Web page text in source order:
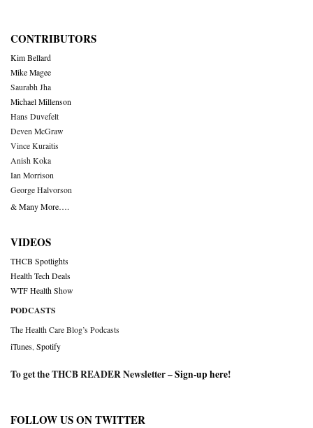
CONTRIBUTORS
Kim Bellard
Mike Magee
Saurabh Jha
Michael Millenson
Hans Duvefelt
Deven McGraw
Vince Kuraitis
Anish Koka
Ian Morrison
George Halvorson
& Many More….
VIDEOS
THCB Spotlights
Health Tech Deals
WTF Health Show
PODCASTS
The Health Care Blog’s Podcasts
iTunes Spotify
To get the THCB READER Newsletter –Sign-up here!
FOLLOW US ON TWITTER